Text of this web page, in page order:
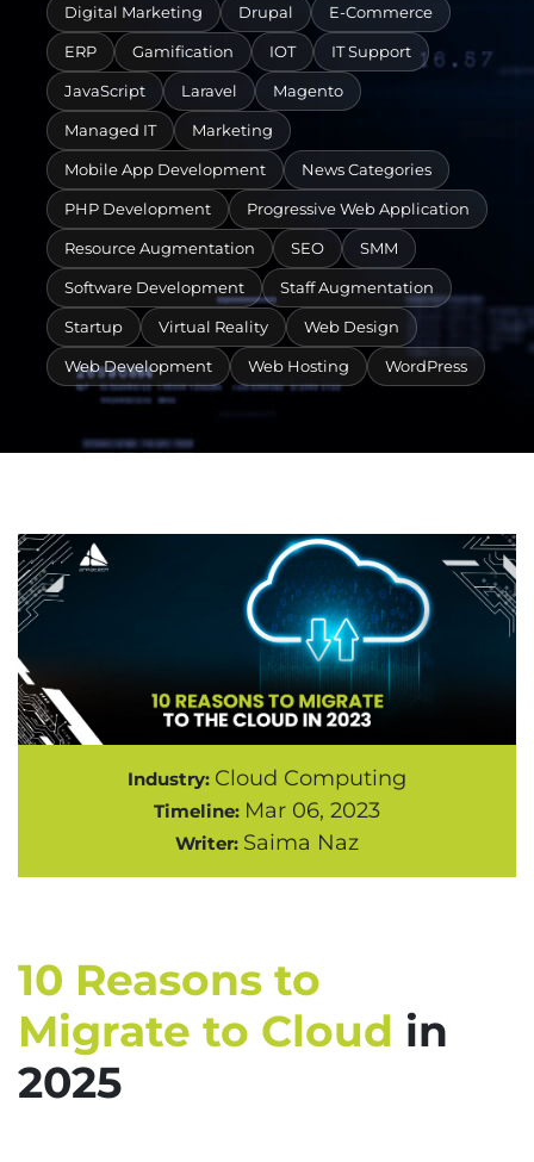
Digital Marketing Drupal E-Commerce
ERP Gamification IOT IT Support
JavaScript Laravel Magento
Managed IT Marketing
Mobile App Development News Categories
PHP Development Progressive Web Application
Resource Augmentation SEO SMM
Software Development Staff Augmentation
Startup Virtual Reality Web Design
Web Development Web Hosting WordPress
Industry: Cloud Computing
Timeline: Mar 06, 2023
Writer: Saima Naz
10 Reasons to
Migrate to Cloud in
2025